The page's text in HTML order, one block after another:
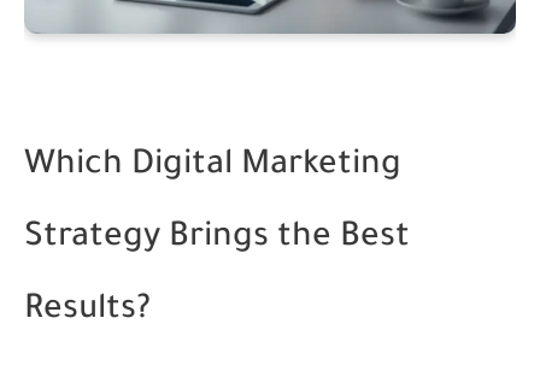
Which Digital Marketing
Strategy Brings the Best
Results?